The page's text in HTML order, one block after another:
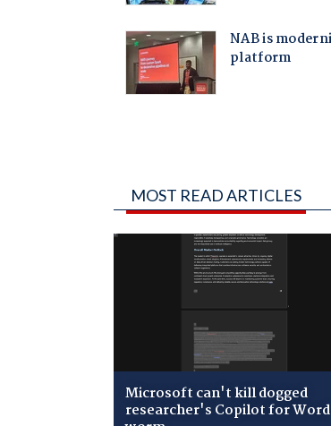
MOST READ ARTICLES
Microsoft can't kill dogged
researcher's Copilot for Word